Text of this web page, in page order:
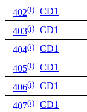
402(i) CD1
403(i) CD1
404(i) CD1
405(i) CD1
406(i) CD1
407(i) CD1